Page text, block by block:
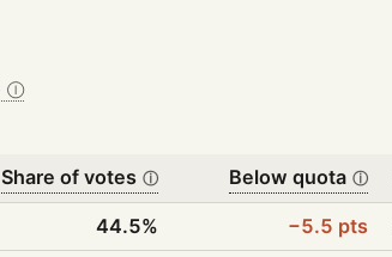
Ⓘ
Share of votes ⓘ Below quota ⓘ
44.5% −5.5 pts